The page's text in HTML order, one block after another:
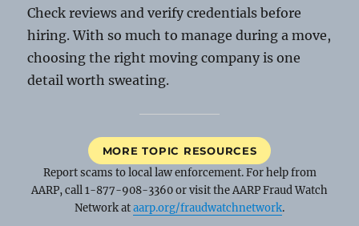
Check reviews and verify credentials before
hiring. With so much to manage during a move,
choosing the right moving company is one
detail worth sweating.
MORE TOPIC RESOURCES
Report scams to local law enforcement. For help from
AARP, call 1-877-908-3360 or visit the AARP Fraud Watch
Network ataarp.org/fraudwatchnetwork.